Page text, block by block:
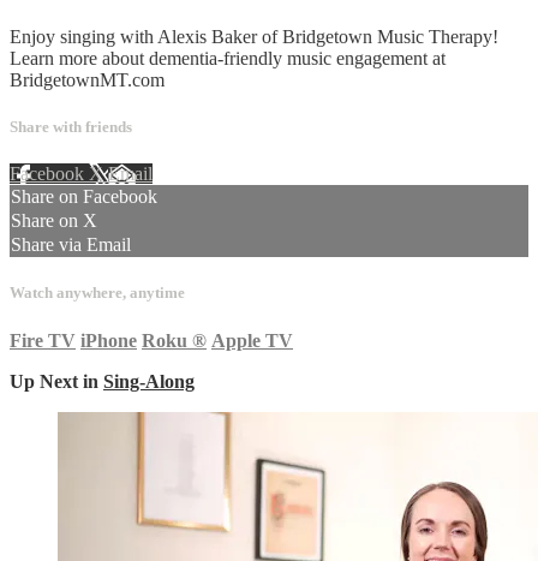
Enjoy singing with Alexis Baker of Bridgetown Music Therapy!
Learn more about dementia-friendly music engagement at
BridgetownMT.com
Share with friends
Facebook XEmail
Share on Facebook
Share on X
Share via Email
Watch anywhere, anytime
Fire TV iPhone Roku ® Apple TV
Up Next in Sing-Along